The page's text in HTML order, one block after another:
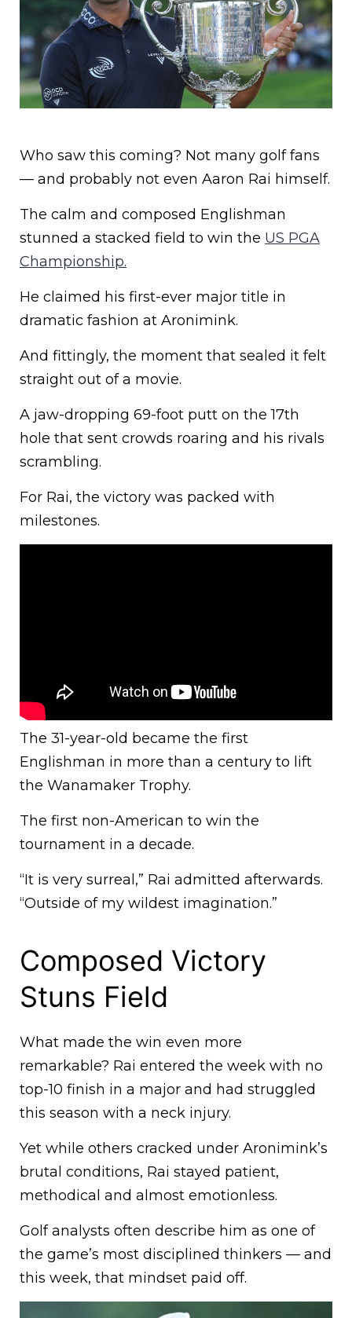
Who saw this coming? Not many golf fans
— and probably not even Aaron Rai himself.
The calm and composed Englishman
stunned a stacked field to win the US PGA
Championship.
He claimed his first-ever major title in
dramatic fashion at Aronimink.
And fittingly, the moment that sealed it felt
straight out of a movie.
A jaw-dropping 69-foot putt on the 17th
hole that sent crowds roaring and his rivals
scrambling.
For Rai, the victory was packed with
milestones.
The 31-year-old became the first
Englishman in more than a century to lift
the Wanamaker Trophy.
The first non-American to win the
tournament in a decade.
“It is very surreal,” Rai admitted afterwards.
“Outside of my wildest imagination.”
Composed Victory
Stuns Field
What made the win even more
remarkable? Rai entered the week with no
top-10 finish in a major and had struggled
this season with a neck injury.
Yet while others cracked under Aronimink’s
brutal conditions, Rai stayed patient,
methodical and almost emotionless.
Golf analysts often describe him as one of
the game’s most disciplined thinkers — and
this week, that mindset paid off.